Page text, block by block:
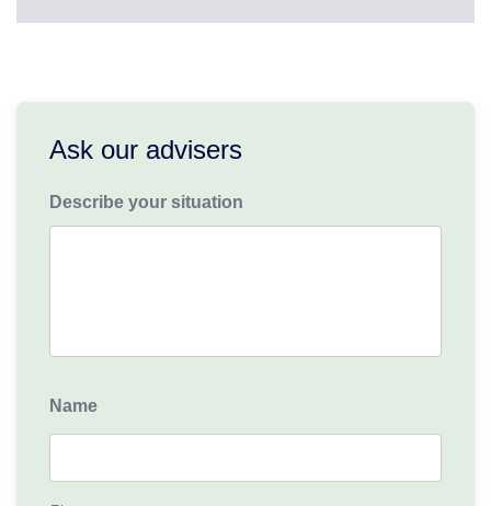
Ask our advisers
Describe your situation
Name